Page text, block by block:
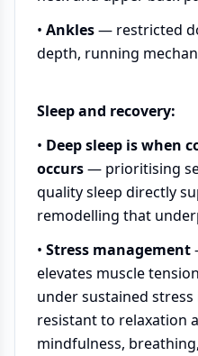
• Ankles— restricted
depth, running
Sleep and recovery:
• Deep sleep is when
occurs— prioritising
quality sleep directly
remodelling that
• Stress management
elevates muscle
under sustained
resistant to relaxation
mindfulness,